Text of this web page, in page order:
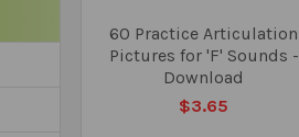
60 Practice Articulation
Pictures for 'F' Sounds -
Download
$3.65